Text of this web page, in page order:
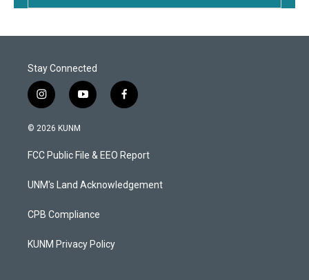
Stay Connected
i
n
s
a
g
a
y
o
u
b
f
a
b
o
k
© 2026 KUNM
FCC Public File & EEO Report
UNM's Land Acknowledgement
CPB Compliance
KUNM Privacy Policy